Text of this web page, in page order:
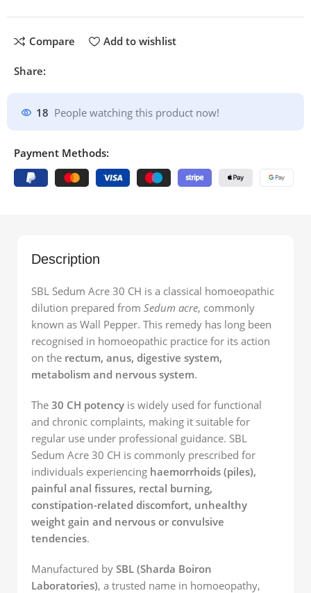
Compare Add to wishlist
Share:
18 People watching this product now!
Payment Methods:
Description
SBL Sedum Acre 30 CH is a classical homoeopathic
dilution prepared from Sedum acre, commonly
known as Wall Pepper. This remedy has long been
recognised in homoeopathic practice for its action
on the rectum, anus, digestive system,
metabolism and nervous system.
The 30 CH potency is widely used for functional
and chronic complaints, making it suitable for
regular use under professional guidance. SBL
Sedum Acre 30 CH is commonly prescribed for
individuals experiencing haemorrhoids (piles),
painful anal fissures, rectal burning,
constipation-related discomfort, unhealthy
weight gain and nervous or convulsive
tendencies.
Manufactured by SBL (Sharda Boiron
Laboratories), a trusted name in homoeopathy,